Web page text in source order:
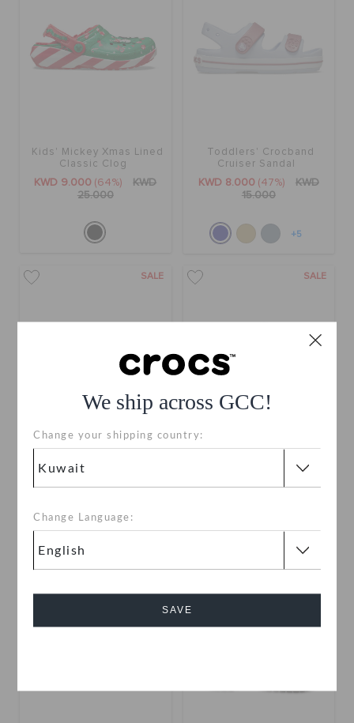
We ship across GCC!
Change your shipping country:
Change Language:
SAVE
Kids' Mickey Xmas Lined
Classic Clog
KWD 9.000 (64%)
KWD
25.000
Toddlers' Crocband
Cruiser Sandal
KWD 8.000 (47%)
KWD
15.000
+5
SALE
Sandal
KWD 9.000 (47%)
KWD
SALE
KWD 8.000 (47%)
KWD